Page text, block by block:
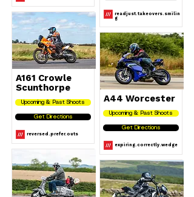
A161 Crowle
Scunthorpe
Upcoming & Past Shoots
Get Directions
reversed.prefer.outs
readjust.takeovers.smilin
g
A44 Worcester
Upcoming & Past Shoots
Get Directions
expiring.correctly.wedge